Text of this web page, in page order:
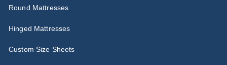
Round Mattresses
Hinged Mattresses
Custom Size Sheets